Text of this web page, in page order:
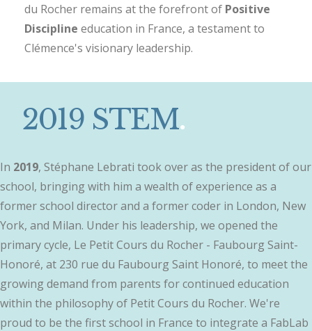
du Rocher remains at the forefront of Positive
Discipline education in France, a testament to
Clémence's visionary leadership.
2019 STEM.
In 2019, Stéphane Lebrati took over as the president of our
school, bringing with him a wealth of experience as a
former school director and a former coder in London, New
York, and Milan. Under his leadership, we opened the
primary cycle, Le Petit Cours du Rocher - Faubourg Saint-
Honoré, at 230 rue du Faubourg Saint Honoré, to meet the
growing demand from parents for continued education
within the philosophy of Petit Cours du Rocher. We're
proud to be the first school in France to integrate a FabLab